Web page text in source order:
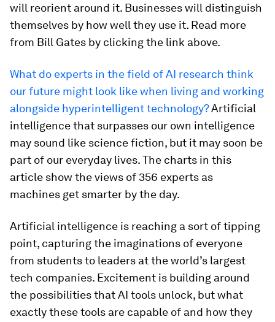
will reorient around it. Businesses will distinguish
themselves by how well they use it. Read more
from Bill Gates by clicking the link above.
What do experts in the field of AI research think
our future might look like when living and working
alongside hyperintelligent technology?Artificial
intelligence that surpasses our own intelligence
may sound like science fiction, but it may soon be
part of our everyday lives. The charts in this
article show the views of 356 experts as
machines get smarter by the day.
Artificial intelligence is reaching a sort of tipping
point, capturing the imaginations of everyone
from students to leaders at the world’s largest
tech companies. Excitement is building around
the possibilities that AI tools unlock, but what
exactly these tools are capable of and how they